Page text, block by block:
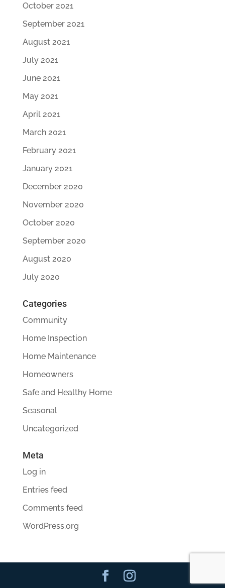
October 2021
September 2021
August 2021
July 2021
June 2021
May 2021
April 2021
March 2021
February 2021
January 2021
December 2020
November 2020
October 2020
September 2020
August 2020
July 2020
Categories
Community
Home Inspection
Home Maintenance
Homeowners
Safe and Healthy Home
Seasonal
Uncategorized
Meta
Log in
Entries feed
Comments feed
WordPress.org